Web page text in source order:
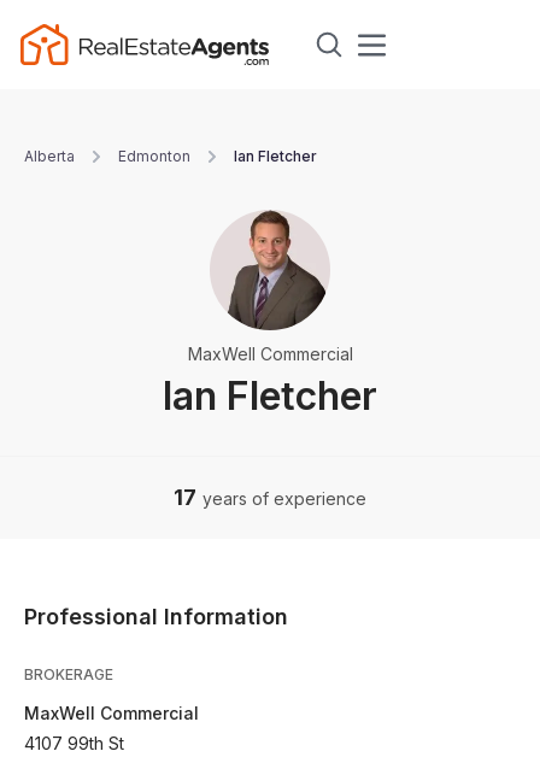
Alberta Edmonton Ian Fletcher
Ian Fletcher
MaxWell Commercial
17 years of experience
Professional Information
BROKERAGE
MaxWell Commercial
4107 99th St